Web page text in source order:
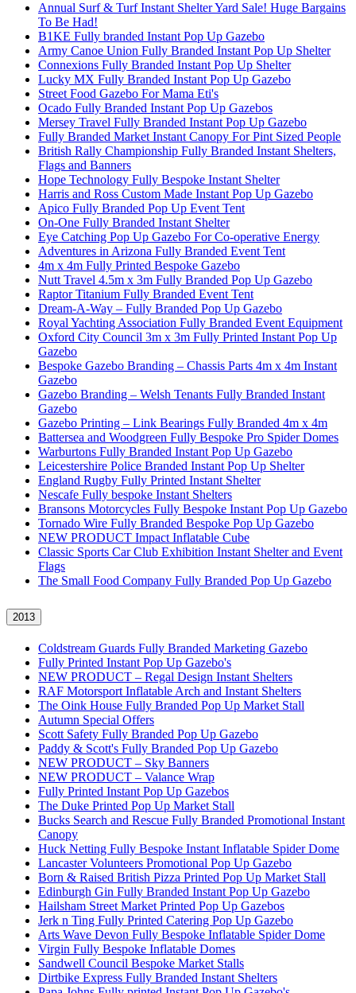
Annual Surf & Turf Instant Shelter Yard Sale! Huge Bargains
To Be Had!
B1KE Fully branded Instant Pop Up Gazebo
Army Canoe Union Fully Branded Instant Pop Up Shelter
Connexions Fully Branded Instant Pop Up Shelter
Lucky MX Fully Branded Instant Pop Up Gazebo
Street Food Gazebo For Mama Eti's
Ocado Fully Branded Instant Pop Up Gazebos
Mersey Travel Fully Branded Instant Pop Up Gazebo
Fully Branded Market Instant Canopy For Pint Sized People
British Rally Championship Fully Branded Instant Shelters,
Flags and Banners
Hope Technology Fully Bespoke Instant Shelter
Harris and Ross Custom Made Instant Pop Up Gazebo
Apico Fully Branded Pop Up Event Tent
On-One Fully Branded Instant Shelter
Eye Catching Pop Up Gazebo For Co-operative Energy
Adventures in Arizona Fully Branded Event Tent
4m x 4m Fully Printed Bespoke Gazebo
Nutt Travel 4.5m x 3m Fully Branded Pop Up Gazebo
Raptor Titanium Fully Branded Event Tent
Dream-A-Way – Fully Branded Pop Up Gazebo
Royal Yachting Association Fully Branded Event Equipment
Oxford City Council 3m x 3m Fully Printed Instant Pop Up
Gazebo
Bespoke Gazebo Branding – Chassis Parts 4m x 4m Instant
Gazebo
Gazebo Branding – Welsh Tenants Fully Branded Instant
Gazebo
Gazebo Printing – Link Bearings Fully Branded 4m x 4m
Battersea and Woodgreen Fully Bespoke Pro Spider Domes
Warburtons Fully Branded Instant Pop Up Gazebo
Leicestershire Police Branded Instant Pop Up Shelter
England Rugby Fully Printed Instant Shelter
Nescafe Fully bespoke Instant Shelters
Bransons Motorcycles Fully Bespoke Instant Pop Up Gazebo
Tornado Wire Fully Branded Bespoke Pop Up Gazebo
NEW PRODUCT Impact Inflatable Cube
Classic Sports Car Club Exhibition Instant Shelter and Event
Flags
The Small Food Company Fully Branded Pop Up Gazebo
2013
Coldstream Guards Fully Branded Marketing Gazebo
Fully Printed Instant Pop Up Gazebo's
NEW PRODUCT – Regal Design Instant Shelters
RAF Motorsport Inflatable Arch and Instant Shelters
The Oink House Fully Branded Pop Up Market Stall
Autumn Special Offers
Scott Safety Fully Branded Pop Up Gazebo
Paddy & Scott's Fully Branded Pop Up Gazebo
NEW PRODUCT – Sky Banners
NEW PRODUCT – Valance Wrap
Fully Printed Instant Pop Up Gazebos
The Duke Printed Pop Up Market Stall
Bucks Search and Rescue Fully Branded Promotional Instant
Canopy
Huck Netting Fully Bespoke Instant Inflatable Spider Dome
Lancaster Volunteers Promotional Pop Up Gazebo
Born & Raised British Pizza Printed Pop Up Market Stall
Edinburgh Gin Fully Branded Instant Pop Up Gazebo
Hailsham Street Market Printed Pop Up Gazebos
Jerk n Ting Fully Printed Catering Pop Up Gazebo
Arts Wave Devon Fully Bespoke Inflatable Spider Dome
Virgin Fully Bespoke Inflatable Domes
Sandwell Council Bespoke Market Stalls
Dirtbike Express Fully Branded Instant Shelters